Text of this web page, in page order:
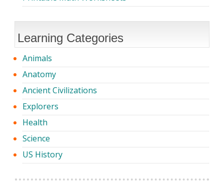
Learning Categories
Animals
Anatomy
Ancient Civilizations
Explorers
Health
Science
US History